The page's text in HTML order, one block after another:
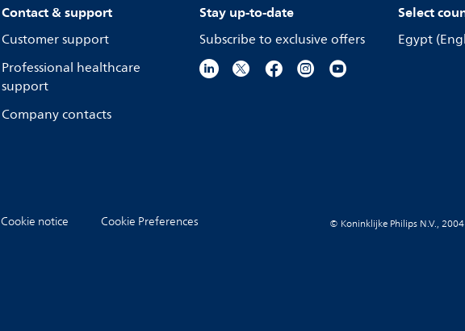
Contact & support
Customer support
Professional healthcare
support
Company contacts
Stay up-to-date
Subscribe to exclusive offers
Select
Egypt
Cookie notice Cookie Preferences © Koninklijke Philips N.V.,